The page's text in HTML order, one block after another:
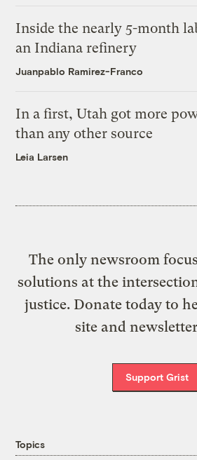
Inside the nearly 5-month
an Indiana refinery
Juanpablo Ramirez-Franco
In a first, Utah got more
than any other source
Leia Larsen
The only newsroom
solutions at the
justice. Donate today to
site and
Support Grist
Topics